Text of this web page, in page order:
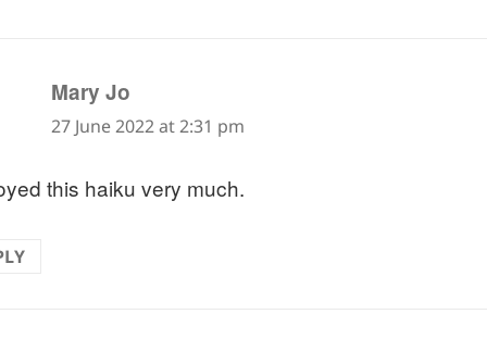
Mary Jo
27 June 2022 at 2:31 pm
this haiku very much.